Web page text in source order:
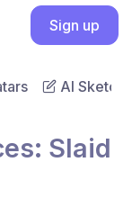
Sign up
AI Sketch
Slaid